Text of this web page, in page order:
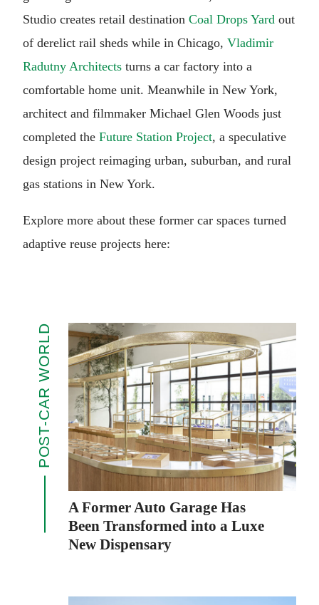
Studio creates retail destination Coal Drops Yard out
of derelict rail sheds while in Chicago, Vladimir
Radutny Architects turns a car factory into a
comfortable home unit. Meanwhile in New York,
architect and filmmaker Michael Glen Woods just
completed the Future Station Project, a speculative
design project reimaging urban, suburban, and rural
gas stations in New York.
Explore more about these former car spaces turned
adaptive reuse projects here:
POST-CAR WORLD
A Former Auto Garage Has
Been Transformed into a Luxe
New Dispensary